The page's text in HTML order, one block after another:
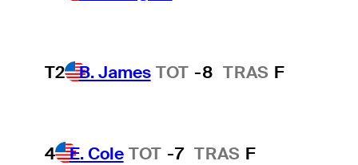
T2 B. James TOT -8 TRAS F
4 E. Cole TOT -7 TRAS F